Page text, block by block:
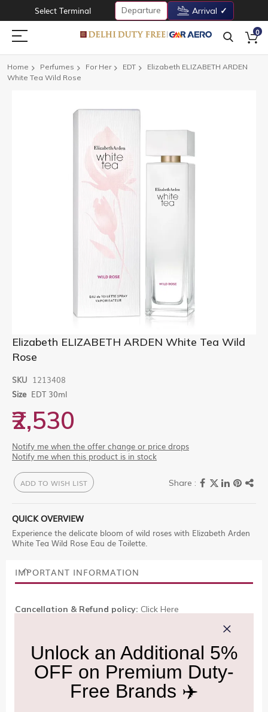
Select Terminal Departure Arrival
0
Home Perfumes For Her EDT
Elizabeth ELIZABETH ARDEN
White Tea Wild Rose
Skip
to
the
of
the
images
gallery
Elizabeth ELIZABETH ARDEN White Tea Wild
Rose
SKU 1213408
Size EDT 30ml
₹2,530
Notify me when the offer change or price drops
Notify me when this product is in stock
ADD TO WISH LIST
QUICK OVERVIEW
Experience the delicate bloom of wild roses with Elizabeth Arden
White Tea Wild Rose Eau de Toilette.
IMPORTANT INFORMATION
Cancellation & Refund policy: Click Here
Allowance Information:
Click Here
NOTE:Please be informed that, per the revision of the
Baggage Rules, the general duty-free allowance has been
increased from ₹50,000 to ₹75,000.